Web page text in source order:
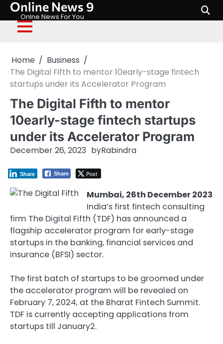
Skip
content
Online News 9
Onlne News For You
Home
Business
The Digital Fifth to mentor 10early-stage fintech
startups under its Accelerator Program
The Digital Fifth to mentor
10early-stage fintech startups
under its Accelerator Program
December 26, 2023 byRabindra
Share Post
Share
Mumbai, 26th December 2023
India’s first fintech consulting
firm The Digital Fifth (TDF) has announced a
flagship accelerator program for early-stage
startups in the banking, financial services and
insurance (BFSI) sector.
The first batch of startups to be groomed under
the accelerator program will be revealed on
February 7, 2024, at the Bharat Fintech Summit.
TDF is currently accepting applications from
startups till January2.